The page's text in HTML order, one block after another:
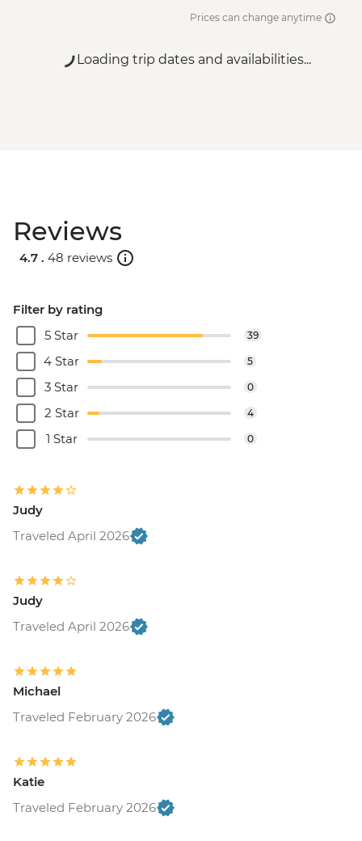
Prices can change anytime
Loading trip dates and availabilities...
Reviews
4.7 . 48 reviews
Filter by rating
5 Star
39
4 Star 5
3 Star 0
2 Star 4
1 Star 0
Judy
Traveled April 2026
Judy
Traveled April 2026
Michael
Traveled February 2026
Katie
Traveled February 2026